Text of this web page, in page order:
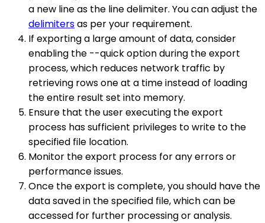
a new line as the line delimiter. You can adjust the
delimitersas per your requirement.
If exporting a large amount of data, consider
enabling the --quick option during the export
process, which reduces network traffic by
retrieving rows one at a time instead of loading
the entire result set into memory.
Ensure that the user executing the export
process has sufficient privileges to write to the
specified file location.
Monitor the export process for any errors or
performance issues.
Once the export is complete, you should have the
data saved in the specified file, which can be
accessed for further processing or analysis.